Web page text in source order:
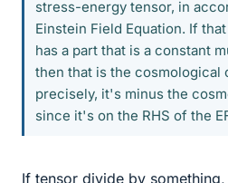
stress-energy tensor, in
Einstein Field Equation. If
has a part that is a constant
then that is the cosmological
precisely, it's minus the
since it's on the RHS of the
If tensor divide by